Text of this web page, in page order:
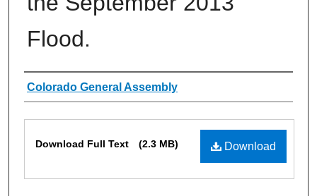
Flood.
Authors
Colorado General Assembly
Download
Download Full Text (2.3 MB)